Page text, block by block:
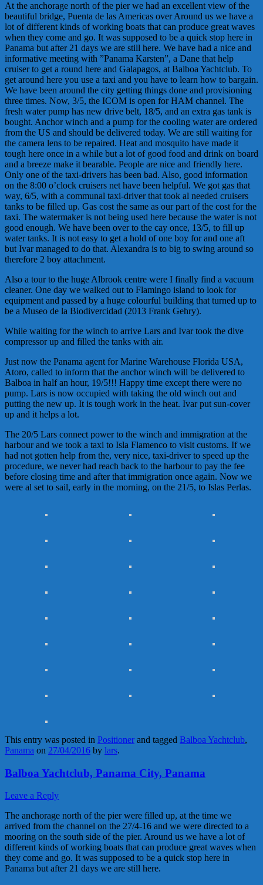
At the anchorage north of the pier we had an excellent view of the
beautiful bridge, Puenta de las Americas over Around us we have a
lot of different kinds of working boats that can produce great waves
when they come and go. It was supposed to be a quick stop here in
Panama but after 21 days we are still here. We have had a nice and
informative meeting with ”Panama Karsten”, a Dane that help
cruiser to get a round here and Galapagos, at Balboa Yachtclub. To
get around here you use a taxi and you have to learn how to bargain.
We have been around the city getting things done and provisioning
three times. Now, 3/5, the ICOM is open for HAM channel. The
fresh water pump has new drive belt, 18/5, and an extra gas tank is
bought. Anchor winch and a pump for the cooling water are ordered
from the US and should be delivered today. We are still waiting for
the camera lens to be repaired. Heat and mosquito have made it
tough here once in a while but a lot of good food and drink on board
and a breeze make it bearable. People are nice and friendly here.
Only one of the taxi-drivers has been bad. Also, good information
on the 8:00 o’clock cruisers net have been helpful. We got gas that
way, 6/5, with a communal taxi-driver that took al needed cruisers
tanks to be filled up. Gas cost the same as our part of the cost for the
taxi. The watermaker is not being used here because the water is not
good enough. We have been over to the cay once, 13/5, to fill up
water tanks. It is not easy to get a hold of one boy for and one aft
but Ivar managed to do that. Alexandra is to big to swing around so
therefore 2 boy attachment.
Also a tour to the huge Albrook centre were I finally find a vacuum
cleaner. One day we walked out to Flamingo island to look for
equipment and passed by a huge colourful building that turned up to
be a Museo de la Biodivercidad (2013 Frank Gehry).
While waiting for the winch to arrive Lars and Ivar took the dive
compressor up and filled the tanks with air.
Just now the Panama agent for Marine Warehouse Florida USA,
Atoro, called to inform that the anchor winch will be delivered to
Balboa in half an hour, 19/5!!! Happy time except there were no
pump. Lars is now occupied with taking the old winch out and
putting the new up. It is tough work in the heat. Ivar put sun-cover
up and it helps a lot.
The 20/5 Lars connect power to the winch and immigration at the
harbour and we took a taxi to Isla Flamenco to visit customs. If we
had not gotten help from the, very nice, taxi-driver to speed up the
procedure, we never had reach back to the harbour to pay the fee
before closing time and after that immigration once again. Now we
were al set to sail, early in the morning, on the 21/5, to Islas Perlas.
This entry was posted in Positioner and tagged Balboa Yachtclub,
Panama on 27/04/2016 by lars.
Balboa Yachtclub, Panama City, Panama
Leave a Reply
The anchorage north of the pier were filled up, at the time we
arrived from the channel on the 27/4-16 and we were directed to a
mooring on the south side of the pier. Around us we have a lot of
different kinds of working boats that can produce great waves when
they come and go. It was supposed to be a quick stop here in
Panama but after 21 days we are still here.